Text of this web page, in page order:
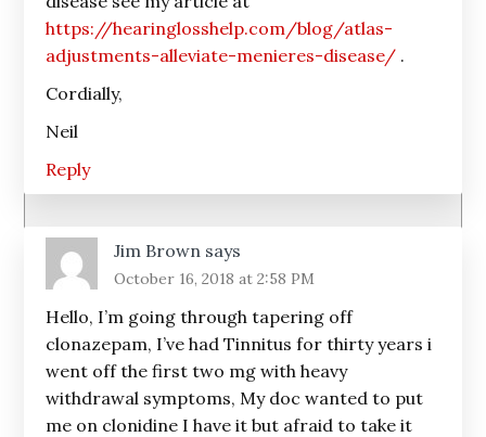
https://hearinglosshelp.com/blog/atlas-
adjustments-alleviate-menieres-disease/ .
Cordially,
Neil
Reply
Jim Brown says
October 16, 2018 at 2:58 PM
Hello, I’m going through tapering off
clonazepam, I’ve had Tinnitus for thirty years i
went off the first two mg with heavy
withdrawal symptoms, My doc wanted to put
me on clonidine I have it but afraid to take it